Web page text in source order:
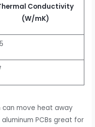
Conductivity
(W/mK)
can move heat away
PCBs great for